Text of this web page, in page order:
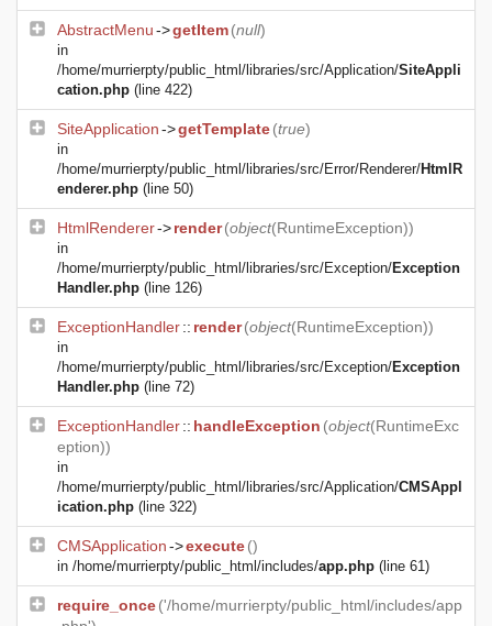
AbstractMenu->getItem(null)
in
/home/murrierpty/public_html/libraries/src/Application/SiteAppli
cation.php (line 422)
SiteApplication->getTemplate(true)
in
/home/murrierpty/public_html/libraries/src/Error/Renderer/HtmlR
enderer.php (line 50)
HtmlRenderer->render(object(RuntimeException))
in
/home/murrierpty/public_html/libraries/src/Exception/Exception
Handler.php (line 126)
ExceptionHandler:: render(object(RuntimeException))
in
/home/murrierpty/public_html/libraries/src/Exception/Exception
Handler.php (line 72)
ExceptionHandler:: handleException (object(RuntimeExc
eption))
in
/home/murrierpty/public_html/libraries/src/Application/CMSAppl
ication.php (line 322)
CMSApplication->execute()
in /home/murrierpty/public_html/includes/app.php (line 61)
require_once('/home/murrierpty/public_html/includes/app